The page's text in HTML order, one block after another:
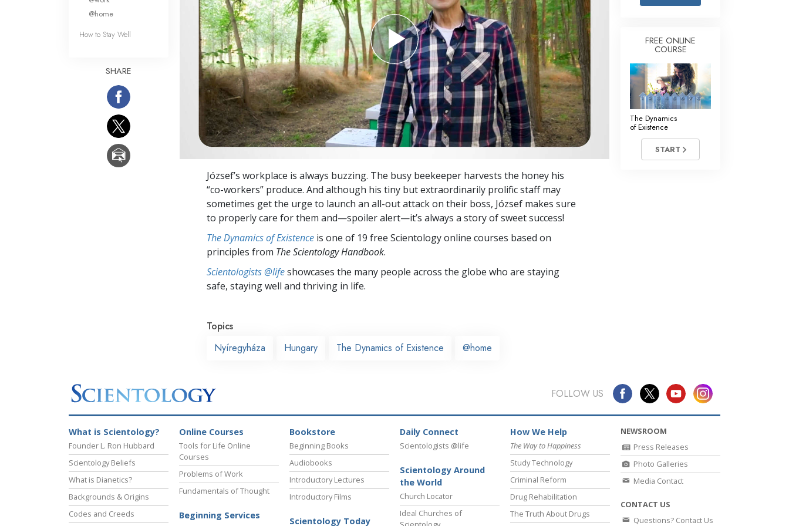
Answers to Drugs
Children
Tools for the Workplace
Ethics and the Conditions
The Cause of Suppression
Investigations
Basics of Organizing
Fundamentals of Public Relations
Targets and Goals
The Technology of Study
Communication
József’s workplace is always buzzing. The busy beekeeper harvests the honey his
“co-workers” produce. And although his tiny but extraordinarily prolific staff may
sometimes get the urge to launch an all-out attack on their boss, József makes sure
to properly care for them and—spoiler alert—it’s always a story of sweet success!
The Dynamics of Existence is one of 19 free Scientology online courses based on
principles from The Scientology Handbook.
Scientologists @lifeshowcases the many people across the globe who are staying
safe, staying well and thriving in life.
Topics
Nyíregyháza
Hungary The Dynamics of Existence @home
@home
How to Stay Well
SHARE
FREE ONLINE
COURSE
The Dynamics
of Existence
START
FOLLOW US
What is Scientology?
Founder L. Ron Hubbard
Scientology Beliefs
What is Dianetics?
Backgrounds & Origins
Codes and Creeds
Online Courses
Tools for Life Online
Courses
Problems of Work
Fundamentals of Thought
Beginning Services
Bookstore
Beginning Books
Audiobooks
Introductory Lectures
Introductory Films
Scientology Today
Daily Connect
Scientologists @life
Scientology Around
the World
Church Locator
Ideal Churches of
How We Help
The Way to Happiness
Study Technology
Criminal Reform
Drug Rehabilitation
The Truth About Drugs
NEWSROOM
Press Releases
Photo Galleries
Media Contact
CONTACT US
Questions? Contact Us